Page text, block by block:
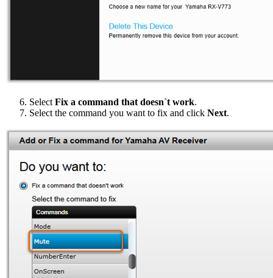
Select Fix a command that doesn`t work.
Select the command you want to fix and click Next.